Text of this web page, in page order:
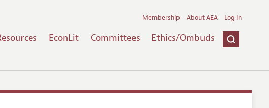
EconLit Committees Ethics/Ombuds
Membership About AEA Log In